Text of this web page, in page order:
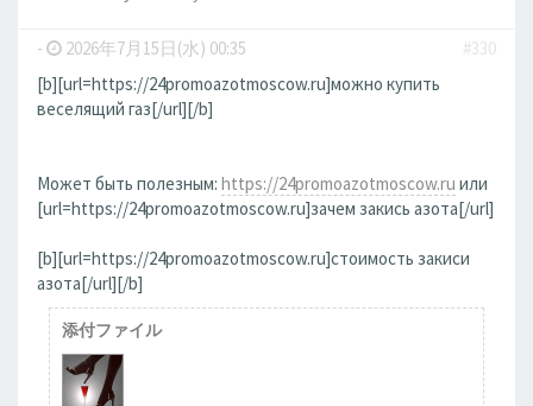
- 2026年7月15日(水) 00:35
#330
[b][url=https://24promoazotmoscow.ru]можно купить
веселящий газ[/url][/b]
Может быть полезным: https://24promoazotmoscow.ru или
[url=https://24promoazotmoscow.ru]зачем закись азота[/url]
[b][url=https://24promoazotmoscow.ru]стоимость закиси
азота[/url][/b]
添付ファイル